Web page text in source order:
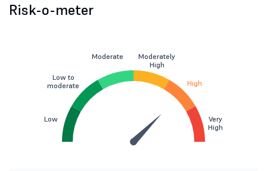
Risk-o-meter
Low
Low to
moderate
Moderate
Moderately
High
High
Very
High